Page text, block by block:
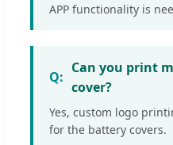
APP functionality is
Can you print
cover?
Yes, custom logo
for the battery covers.